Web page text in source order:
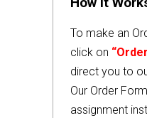
To make an
click on
direct you to
Our Order
assignment